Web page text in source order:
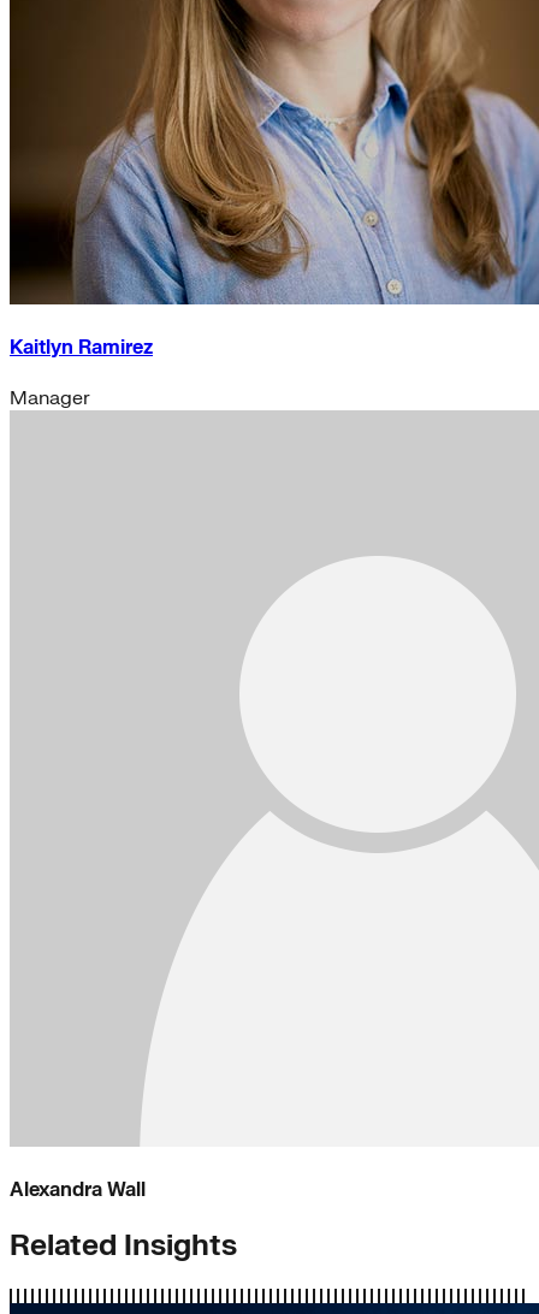
Kaitlyn Ramirez
Manager
Alexandra Wall
Related Insights